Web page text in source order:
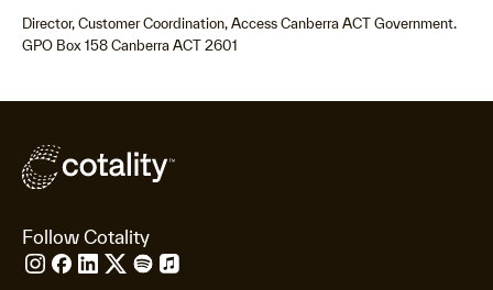
Director, Customer Coordination, Access Canberra ACT Government.
GPO Box 158 Canberra ACT 2601
Follow Cotality